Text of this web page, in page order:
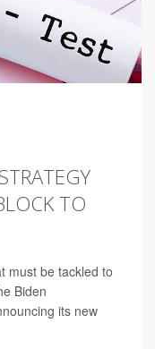
TO
must be tackled to
Biden
its new